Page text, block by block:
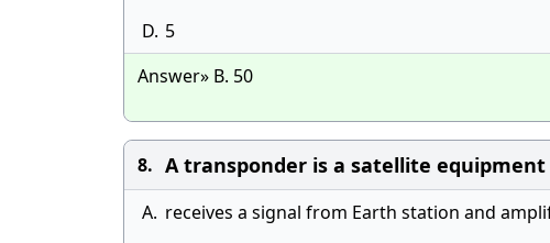
D. 5
Answer» B. 50
8. A transponder is a satellite equipment
A. receives a signal from Earth station and